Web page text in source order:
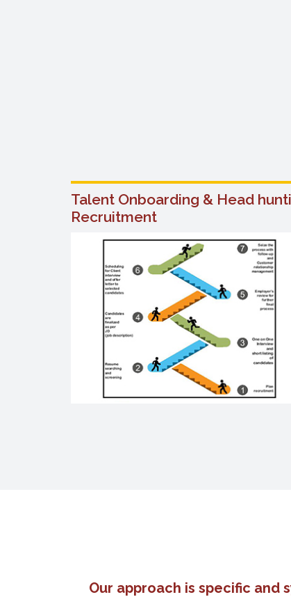
Talent Onboarding & Head
Recruitment
Our approach is specific